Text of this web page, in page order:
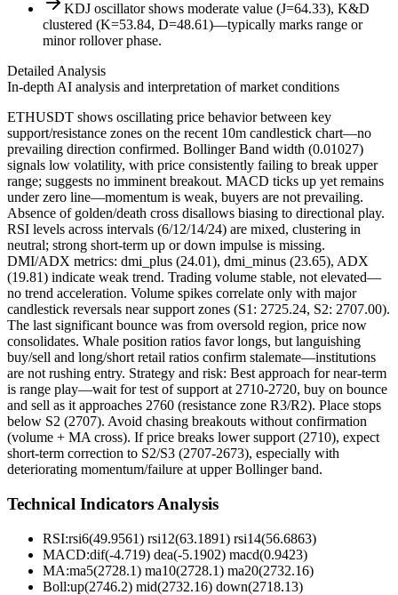
KDJ oscillator shows moderate value (J=64.33), K&D
clustered (K=53.84, D=48.61)—typically marks range or
minor rollover phase.
Detailed Analysis
In-depth AI analysis and interpretation of market conditions
ETHUSDT shows oscillating price behavior between key
support/resistance zones on the recent 10m candlestick chart—no
prevailing direction confirmed. Bollinger Band width (0.01027)
signals low volatility, with price consistently failing to break upper
range; suggests no imminent breakout. MACD ticks up yet remains
under zero line—momentum is weak, buyers are not prevailing.
Absence of golden/death cross disallows biasing to directional play.
RSI levels across intervals (6/12/14/24) are mixed, clustering in
neutral; strong short-term up or down impulse is missing.
DMI/ADX metrics: dmi_plus (24.01), dmi_minus (23.65), ADX
(19.81) indicate weak trend. Trading volume stable, not elevated—
no trend acceleration. Volume spikes correlate only with major
candlestick reversals near support zones (S1: 2725.24, S2: 2707.00).
The last significant bounce was from oversold region, price now
consolidates. Whale position ratios favor longs, but languishing
buy/sell and long/short retail ratios confirm stalemate—institutions
are not rushing entry. Strategy and risk: Best approach for near-term
is range play—wait for test of support at 2710-2720, buy on bounce
and sell as it approaches 2760 (resistance zone R3/R2). Place stops
below S2 (2707). Avoid chasing breakouts without confirmation
(volume + MA cross). If price breaks lower support (2710), expect
short-term correction to S2/S3 (2707-2673), especially with
deteriorating momentum/failure at upper Bollinger band.
Technical Indicators Analysis
RSI:rsi6(49.9561) rsi12(63.1891) rsi14(56.6863)
MACD:dif(-4.719) dea(-5.1902) macd(0.9423)
MA:ma5(2728.1) ma10(2728.1) ma20(2732.16)
Boll:up(2746.2) mid(2732.16) down(2718.13)